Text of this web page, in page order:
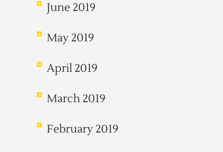
June 2019
May 2019
April 2019
March 2019
February 2019